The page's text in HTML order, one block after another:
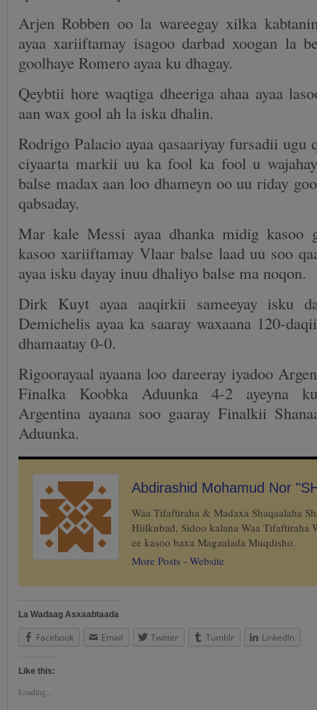
Arjen Robben oo la wareegay xilka
ayaa xariiftamay isagoo darbad xoogan la
goolhaye Romero ayaa ku dhagay.
Qeybtii hore waqtiga dheeriga ahaa ayaa
aan wax gool ah la iska dhalin.
Rodrigo Palacio ayaa qasaariyay fursadii ugu
ciyaarta markii uu ka fool ka fool u
balse madax aan loo dhameyn oo uu riday
qabsaday.
Mar kale Messi ayaa dhanka midig kasoo
kasoo xariiftamay Vlaar balse laad uu soo
ayaa isku dayay inuu dhaliyo balse ma noqon.
Dirk Kuyt ayaa aaqirkii sameeyay isku
Demichelis ayaa ka saaray waxaana 120-
dhamaatay 0-0.
Rigoorayaal ayaana loo dareeray iyadoo
Finalka Koobka Aduunka 4-2 ayeyna
Argentina ayaana soo gaaray Finalkii
Aduunka.
Abdirashid Mohamud Nor
Waa Tifaftiraha & Madaxa Shaqaalaha
Hiilkubad, Sidoo kalana Waa Tifaftiraha
ee kasoo baxa Magaalada Muqdisho.
More Posts - Website
La Wadaag Asxaabtaada
Facebook Email Twitter Tumblr LinkedIn
Like this:
Loading...